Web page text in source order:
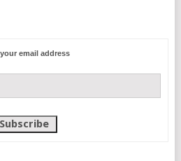
email address